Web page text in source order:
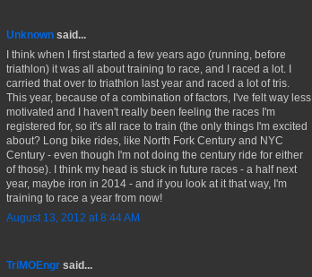
Unknown said...
I think when I first started a few years ago (running, before
triathlon) it was all about training to race, and I raced a lot. I
carried that over to triathlon last year and raced a lot of tris.
This year, because of a combination of factors, I've felt way less
motivated and I haven't really been feeling the races I'm
registered for, so it's all race to train (the only things I'm excited
about? Long bike rides, like North Fork Century and NYC
Century - even though I'm not doing the century ride for either
of those). I think my head is stuck in future races - a half next
year, maybe iron in 2014 - and if you look at it that way, I'm
training to race a year from now!
August 13, 2012 at 8:44 AM
TriMOEngr said...